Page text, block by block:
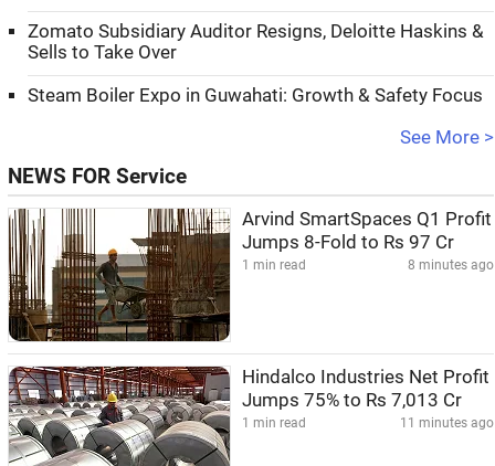
Zomato Subsidiary Auditor Resigns, Deloitte Haskins &
Sells to Take Over
Steam Boiler Expo in Guwahati: Growth & Safety Focus
See More >
NEWS FOR Service
Arvind SmartSpaces Q1 Profit
Jumps 8-Fold to Rs 97 Cr
1 min read 8 minutes ago
Hindalco Industries Net Profit
Jumps 75% to Rs 7,013 Cr
1 min read 11 minutes ago